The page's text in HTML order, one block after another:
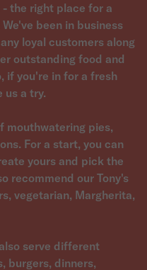
the right place for a
been in business
loyal customers along
outstanding food and
if you're in for a fresh
us a try.
mouthwatering pies,
For a start, you can
yours and pick the
recommend our Tony's
vegetarian, Margherita,
serve different
burgers, dinners,